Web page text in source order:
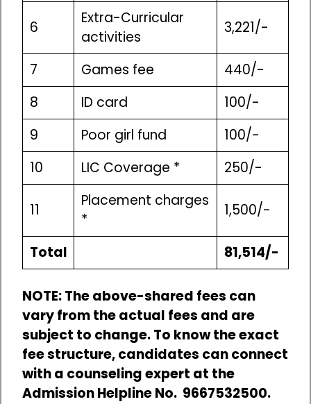
6
Extra-Curricular
activities
3,221/-
7 Games fee
440/-
8
ID card
100/-
9
Poor girl fund
100/-
10
LIC Coverage * 250/-
11
Placement charges
*
1,500/-
Total 81,514/-
NOTE: The above-shared fees can
vary from the actual fees and are
subject to change. To know the exact
fee structure, candidates can connect
with a counseling expert at the
Admission Helpline No. 9667532500.